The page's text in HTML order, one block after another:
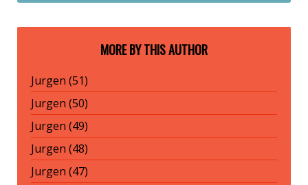
MORE BY THIS AUTHOR
Jurgen (51)
Jurgen (50)
Jurgen (49)
Jurgen (48)
Jurgen (47)